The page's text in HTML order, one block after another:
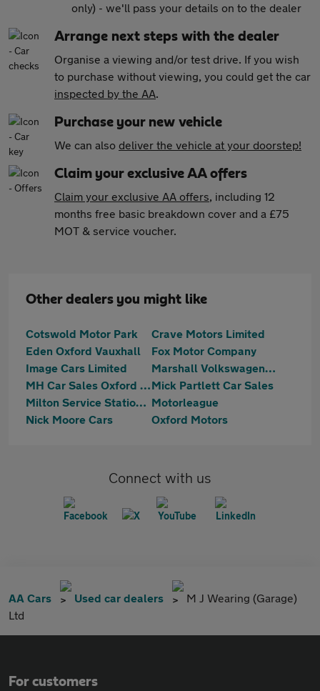
only) - we'll pass your details on to the dealer
Arrange next steps with the dealer
Organise a viewing and/or test drive. If you wish
to purchase without viewing, you could get the car
inspected by the AA.
Purchase your new vehicle
We can also deliver the vehicle at your doorstep!
Claim your exclusive AA offers
Claim your exclusive AA offers, including 12
months free basic breakdown cover and a £75
MOT & service voucher.
Other dealers you might like
Cotswold Motor Park
Crave Motors Limited
Eden Oxford Vauxhall
Fox Motor Company
Image Cars Limited
Marshall Volkswagen Oxford Kidlington
MH Car Sales Oxford LimitedMick Partlett Car Sales
Milton Service Station Ltd Motorleague
Nick Moore Cars
Oxford Motors
Connect with us
AA Cars Used car dealers
M J Wearing (Garage)
Ltd
For customers